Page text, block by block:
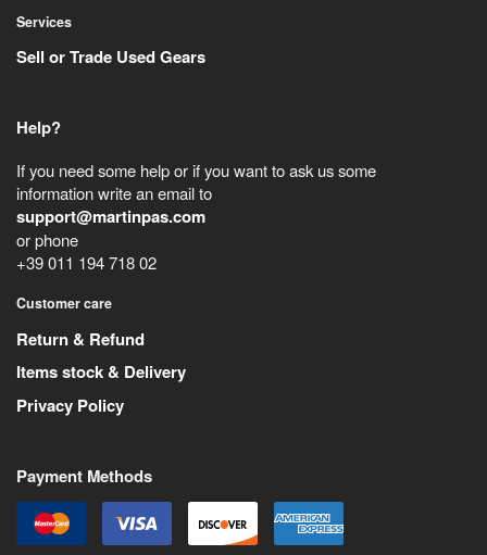
Services
Sell or Trade Used Gears
Help?
If you need some help or if you want to ask us some
information write an email to
support@martinpas.com
or phone
+39 011 194 718 02
Customer care
Return & Refund
Items stock & Delivery
Privacy Policy
Payment Methods